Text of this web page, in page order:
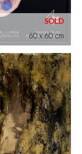
60 x 60 cm